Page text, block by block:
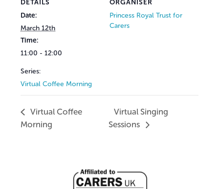
DETAILS
Date:
March 12th
Time:
11:00 - 12:00
Series:
Virtual Coffee Morning
ORGANISER
Princess Royal Trust for
Carers
Virtual Coffee
Morning
Virtual Singing
Sessions